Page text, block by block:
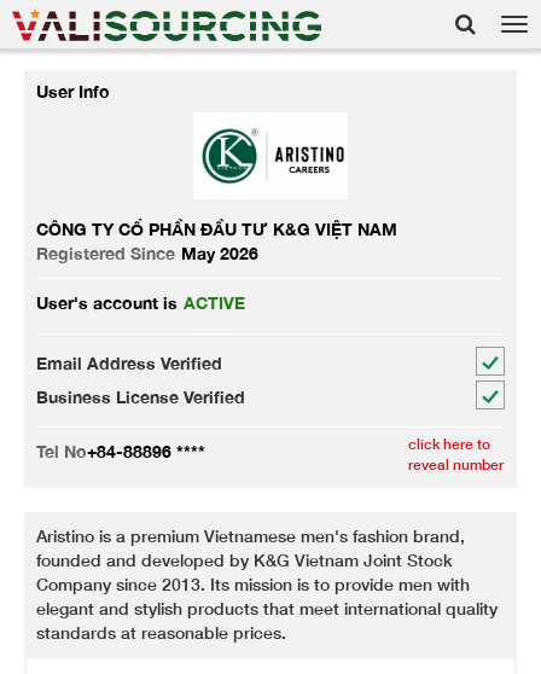
User Info
CÔNG TY CỔ PHẦN ĐẦU TƯ K&G VIỆT NAM
Registered Since May 2026
User's account is ACTIVE
Email Address Verified
Business License Verified
Tel No+84-88896 ****
click here to
reveal number
Aristino is a premium Vietnamese men's fashion brand,
founded and developed by K&G Vietnam Joint Stock
Company since 2013. Its mission is to provide men with
elegant and stylish products that meet international quality
standards at reasonable prices.